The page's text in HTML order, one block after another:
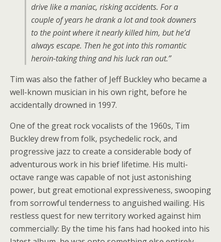
drive like a maniac, risking accidents. For a
couple of years he drank a lot and took downers
to the point where it nearly killed him, but he’d
always escape. Then he got into this romantic
heroin-taking thing and his luck ran out.”
Tim was also the father of Jeff Buckley who became a
well-known musician in his own right, before he
accidentally drowned in 1997.
One of the great rock vocalists of the 1960s, Tim
Buckley drew from folk, psychedelic rock, and
progressive jazz to create a considerable body of
adventurous work in his brief lifetime. His multi-
octave range was capable of not just astonishing
power, but great emotional expressiveness, swooping
from sorrowful tenderness to anguished wailing. His
restless quest for new territory worked against him
commercially: By the time his fans had hooked into his